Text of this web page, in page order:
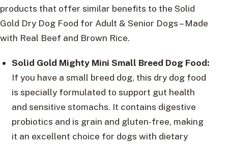
products that offer similar benefits to the Solid
Gold Dry Dog Food for Adult & Senior Dogs – Made
with Real Beef and Brown Rice.
Solid Gold Mighty Mini Small Breed Dog Food:
If you have a small breed dog, this dry dog food
is specially formulated to support gut health
and sensitive stomachs. It contains digestive
probiotics and is grain and gluten-free, making
it an excellent choice for dogs with dietary